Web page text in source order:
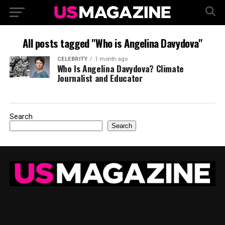
All posts tagged "Who is Angelina Davydova"
CELEBRITY 1 month ago
Who Is Angelina Davydova? Climate
Journalist and Educator
Search
Search